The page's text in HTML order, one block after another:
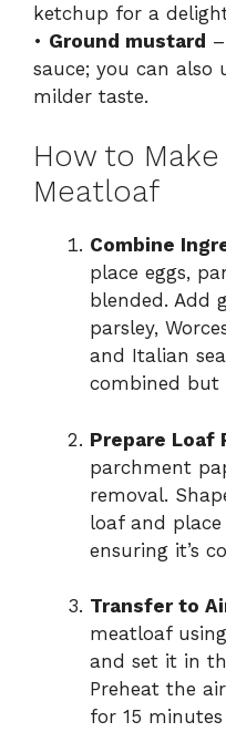
ketchup for a
• Ground mustard
sauce; you can also
milder taste.
How to
Meatloaf
Combine
place eggs,
blended. Add
parsley,
and Italian
combined but
Prepare Loaf
parchment
removal.
loaf and
ensuring it’s
Transfer to
meatloaf
and set it in
Preheat the
for 15